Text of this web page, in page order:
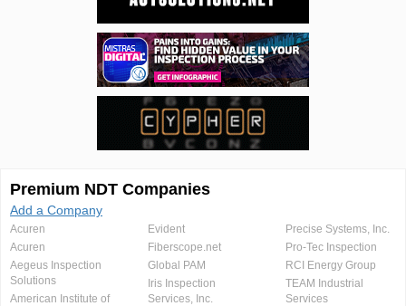
Premium NDT Companies
Add a Company
Acuren
Acuren
Aegeus Inspection
Solutions
American Institute of
Evident
Fiberscope.net
Global PAM
Iris Inspection
Services, Inc.
Precise Systems, Inc.
Pro-Tec Inspection
RCI Energy Group
TEAM Industrial
Services